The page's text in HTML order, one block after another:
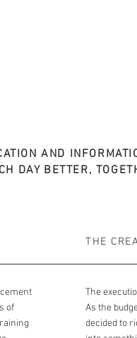
AND
DAY BETTER,
THE
of
The
As the
decided to